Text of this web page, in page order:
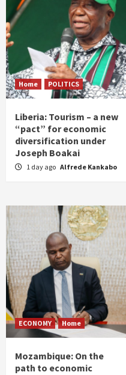
Home POLITICS
Liberia: Tourism – a new
“pact” for economic
diversification under
Joseph Boakai
1 day ago Alfrede Kankabo
ECONOMY Home
Mozambique: On the
path to economic